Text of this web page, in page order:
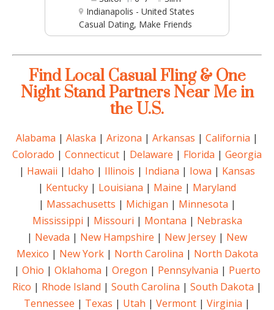
Indianapolis - United States
Casual Dating, Make Friends
Find Local Casual Fling & One
Night Stand Partners Near Me in
the U.S.
Alabama | Alaska | Arizona | Arkansas | California |
Colorado | Connecticut | Delaware | Florida | Georgia
| Hawaii | Idaho | Illinois | Indiana | Iowa | Kansas
| Kentucky | Louisiana | Maine | Maryland
| Massachusetts | Michigan | Minnesota |
Mississippi | Missouri | Montana | Nebraska
| Nevada | New Hampshire | New Jersey | New
Mexico | New York| North Carolina | North Dakota
| Ohio | Oklahoma | Oregon | Pennsylvania | Puerto
Rico | Rhode Island | South Carolina | South Dakota |
Tennessee | Texas | Utah | Vermont | Virginia |